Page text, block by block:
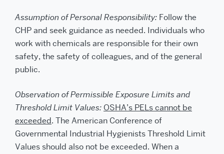
Assumption of Personal Responsibility: Follow the
CHP and seek guidance as needed. Individuals who
work with chemicals are responsible for their own
safety, the safety of colleagues, and of the general
public.
Observation of Permissible Exposure Limits and
Threshold Limit Values: OSHA’s PELs cannot be
exceeded. The American Conference of
Governmental Industrial Hygienists Threshold Limit
Values should also not be exceeded. When a